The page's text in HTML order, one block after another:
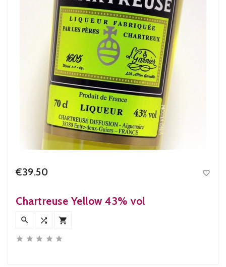
€39.50 
Chartreuse Yellow 43% vol
  
    